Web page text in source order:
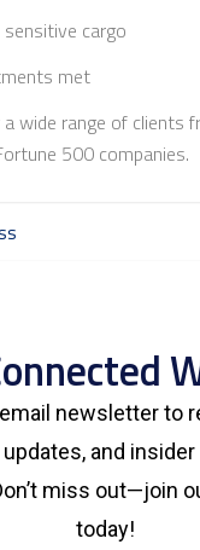
sensitive cargo
met
wide range of clients
500 companies.
newsletter to
and
miss out—join
today!